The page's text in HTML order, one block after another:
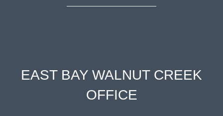
EAST BAY WALNUT CREEK
OFFICE